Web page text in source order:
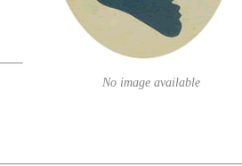
No image available